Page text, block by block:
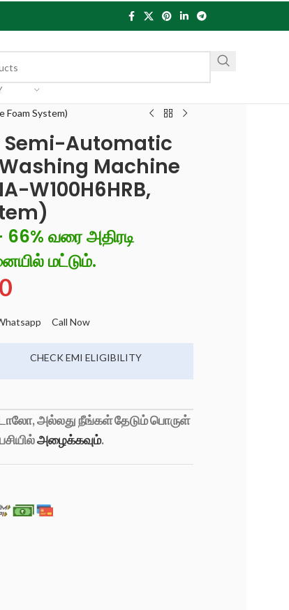
Foam System)
Semi-Automatic
Machine
W100H6HRB,
வரை அதிரடி
மட்டும்.
Call Now
CHECK EMI ELIGIBILITY
அல்லது நீங்கள் தேடும் பொருள்
அழைக்கவும்.